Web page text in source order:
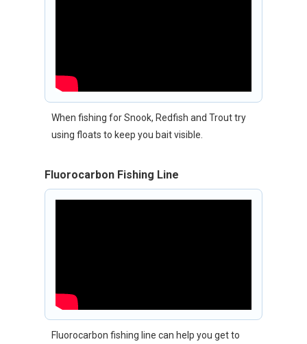
When fishing for Snook, Redfish and Trout try
using floats to keep you bait visible.
Fluorocarbon Fishing Line
Fluorocarbon fishing line can help you get to